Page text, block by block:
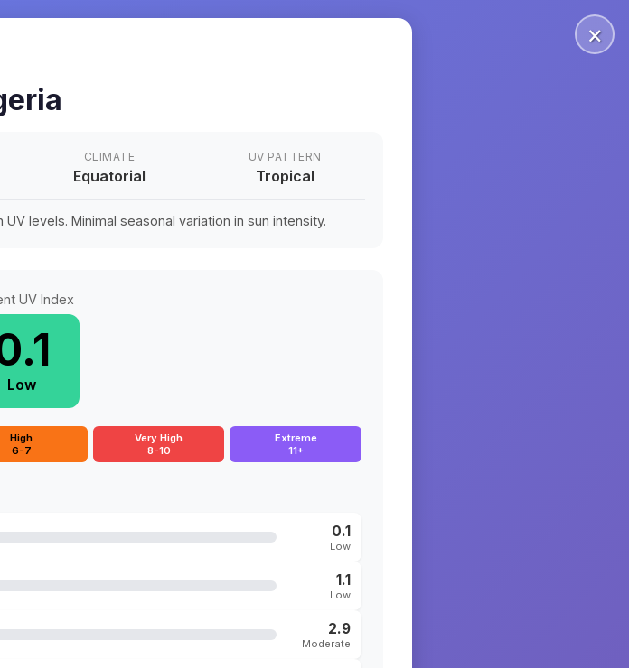
×
CLIMATE
Equatorial
UV PATTERN
Tropical
levels. Minimal seasonal variation in sun intensity.
UV Index
Low
High
6-7
Very High
8-10
Extreme
11+
0.1
Low
1.1
Low
2.9
Moderate